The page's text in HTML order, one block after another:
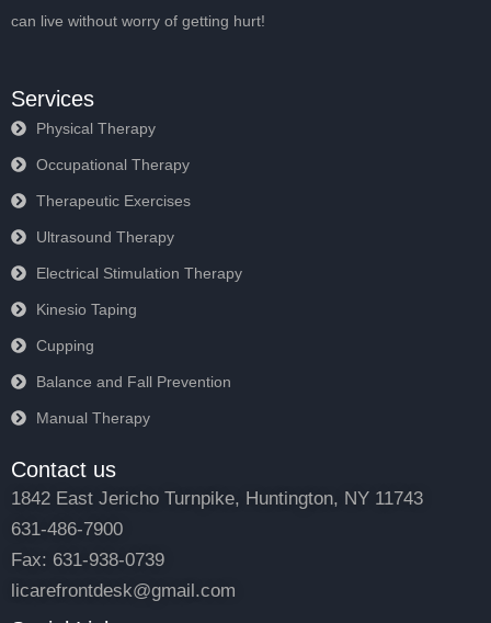
can live without worry of getting hurt!
Services
Physical Therapy
Occupational Therapy
Therapeutic Exercises
Ultrasound Therapy
Electrical Stimulation Therapy
Kinesio Taping
Cupping
Balance and Fall Prevention
Manual Therapy
Contact us
1842 East Jericho Turnpike, Huntington, NY 11743
631-486-7900
Fax: 631-938-0739
licarefrontdesk@gmail.com